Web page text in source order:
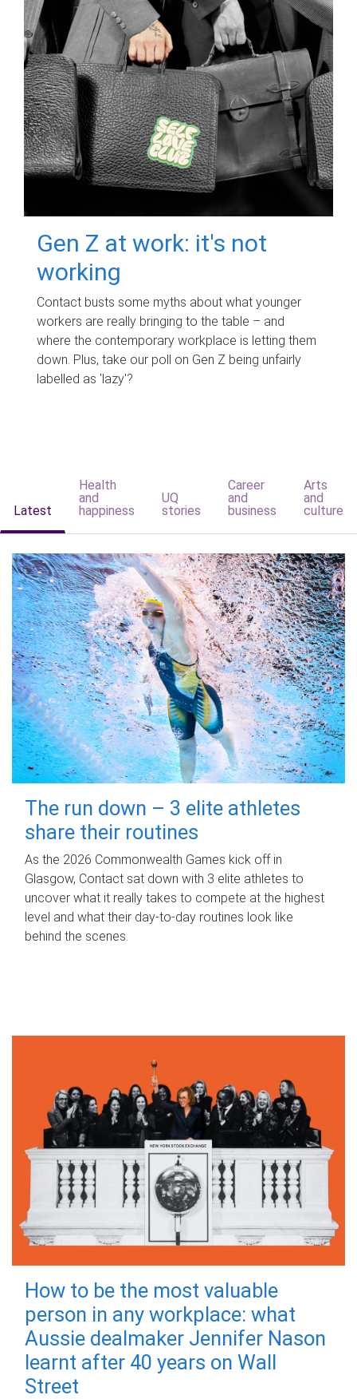
Gen Z at work: it's not
working
Contact busts some myths about what younger
workers are really bringing to the table – and
where the contemporary workplace is letting them
down. Plus, take our poll on Gen Z being unfairly
labelled as 'lazy'?
Latest
Health
and
happiness
UQ
stories
Career
and
business
Arts
and
culture
The run down – 3 elite athletes
share their routines
As the 2026 Commonwealth Games kick off in
Glasgow, Contact sat down with 3 elite athletes to
uncover what it really takes to compete at the highest
level and what their day‑to‑day routines look like
behind the scenes.
How to be the most valuable
person in any workplace: what
Aussie dealmaker Jennifer Nason
learnt after 40 years on Wall
Street